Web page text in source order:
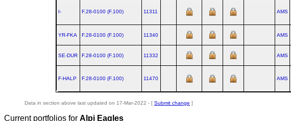
I- F.28‑0100 (F.100) 11311 AMS
YR-FKA F.28‑0100 (F.100) 11340 AMS
SE-DUR F.28‑0100 (F.100) 11332 AMS
F-HALP F.28‑0100 (F.100) 11470 AMS
Data in section above last updated on 17-Mar-2022 - [ Submit change ]
Current portfolios for Alpi Eagles